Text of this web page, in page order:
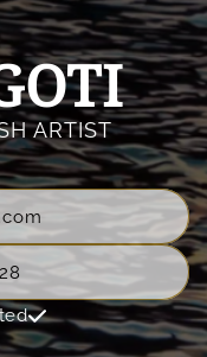
ARTIST